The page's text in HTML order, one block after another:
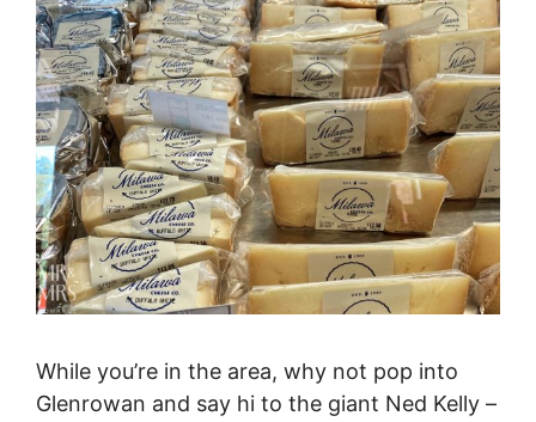
While you’re in the area, why not pop into
Glenrowan and say hi to the giant Ned Kelly –